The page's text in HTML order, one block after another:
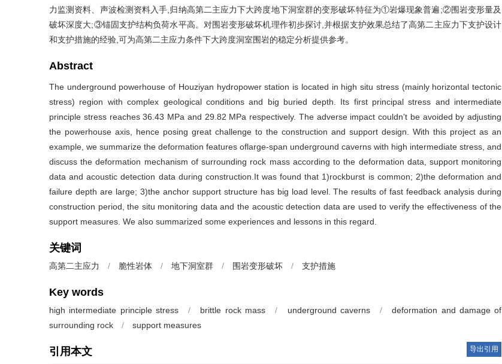
力监测资料、声波检测资料入手,归纳高第二主应力下大跨度地下洞室群的变形破坏特征为①岩爆现象普遍;②围岩变形量及
破坏深度大;③锚固支护结构负荷水平高。对围岩变形破坏机理作初步探讨,并根据支护效果总结了高第二主应力下支护设计
和支护措施的经验,可为高第二主应力条件下大跨度洞室围岩的稳定分析提供参考。
Abstract
The underground powerhouse of Houziyan hydropower station is located in high situ stress (mainly horizontal tectonic
stress) region with complex geological conditions and big buried depth. Its first principal stress and intermediate
principle stress reaches 36.43 MPa and 29.82 MPa respectively. The adverse impact couldn’t be avoided by adjusting
the powerhouse axis, hence posing great challenge to the construction and support design. With this project as an
example, we summarize the deformation features oflarge-span underground caverns with high intermediate stress, and
discuss the deformation mechanism of surrounding rock mass according to the deformation data, support monitoring
data and acoustic detection data during construction.It was found that 1)rockburst is common; 2)the deformation and
failure depth are large; 3)the anchor support structure has big load level. The results of fast feedback analysis during
construction period, the situ monitoring data and the acoustic detection data are used to verify the effectiveness of the
support measures. We also summarized some experiences and lessons in this regard.
关键词
高第二主应力 / 脆性岩体 / 地下洞室群 / 围岩变形破坏 / 支护措施
Key words
high intermediate principle stress / brittle rock mass / underground caverns /
deformation and damage of
surrounding rock
/ support measures
引用本文 导出引用